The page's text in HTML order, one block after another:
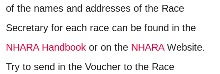
of the names and addresses of the Race
Secretary for each race can be found in the
NHARA Handbook or on the NHARAWebsite.
Try to send in the Voucher to the Race